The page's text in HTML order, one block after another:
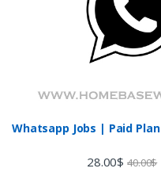
Whatsapp Jobs | Paid Plan
28.00$ 40.00$